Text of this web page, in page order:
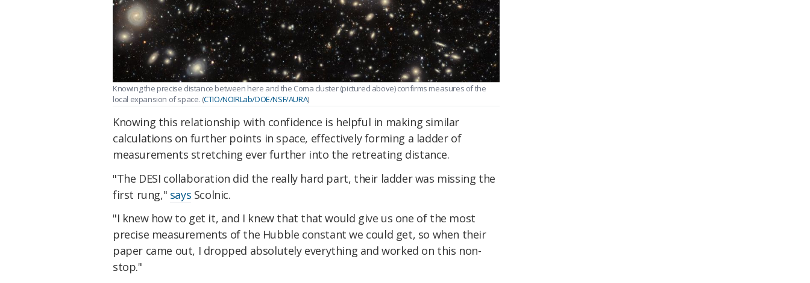
Knowing the precise distance between here and the Coma cluster (pictured above) confirms measures of the
local expansion of space. (CTIO/NOIRLab/DOE/NSF/AURA)
Knowing this relationship with confidence is helpful in making similar
calculations on further points in space, effectively forming a ladder of
measurements stretching ever further into the retreating distance.
"The DESI collaboration did the really hard part, their ladder was missing the
first rung," says Scolnic.
"I knew how to get it, and I knew that that would give us one of the most
precise measurements of the Hubble constant we could get, so when their
paper came out, I dropped absolutely everything and worked on this non-
stop."